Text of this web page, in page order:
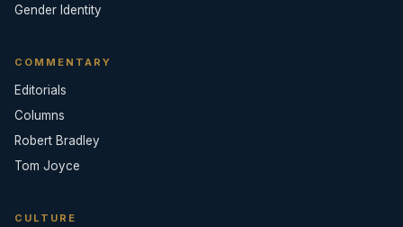
Gender Identity
COMMENTARY
Editorials
Columns
Robert Bradley
Tom Joyce
CULTURE